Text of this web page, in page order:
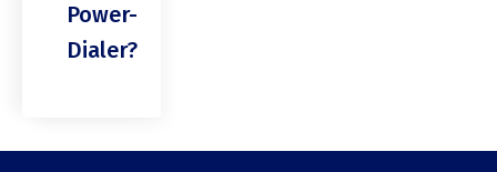
Power-
Dialer?